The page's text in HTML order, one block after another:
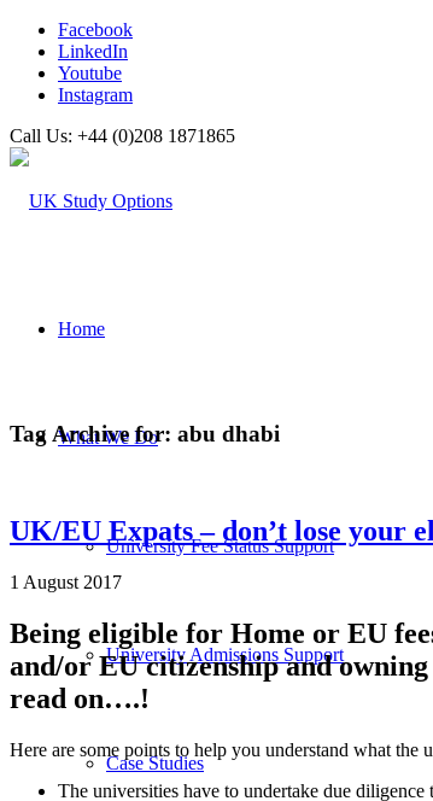
Facebook
LinkedIn
Youtube
Instagram
Call Us: +44 (0)208 1871865
Home
What We Do
University Fee Status Support
University Admissions Support
Case Studies
Tag Archive for: abu dhabi
UK/EU Expats – don’t lose your
1 August 2017
Being eligible for Home or EU
and/or EU citizenship and
read on….!
Here are some points to help you understand what
The universities have to undertake due